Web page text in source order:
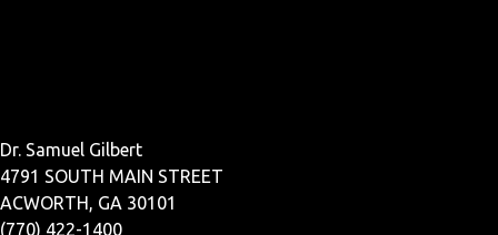
Dr. Samuel Gilbert
4791 SOUTH MAIN STREET
ACWORTH, GA 30101
(770) 422-1400